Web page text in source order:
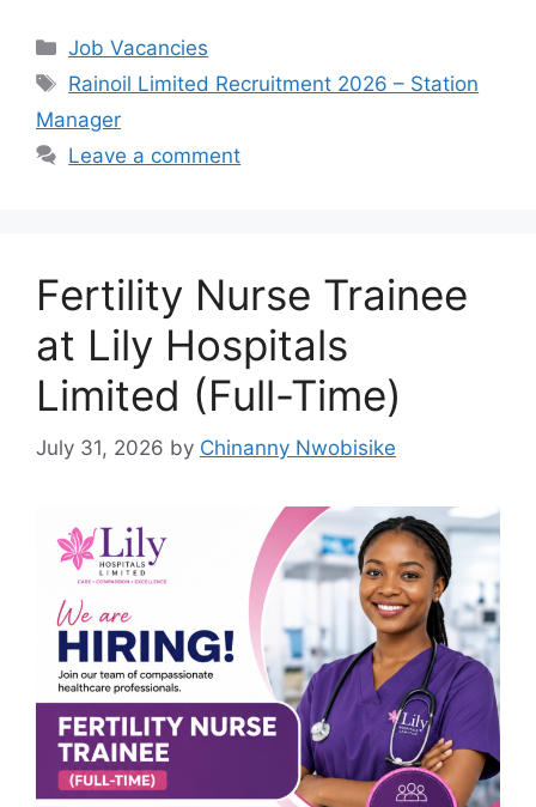
c
e
b
o
at
s
p
gr
m
e
Categories
Job Vacancies
Tags
Rainoil Limited Recruitment 2026 – Station
Manager
Leave a comment
Fertility Nurse Trainee
at Lily Hospitals
Limited (Full-Time)
July 31, 2026 by Chinanny Nwobisike